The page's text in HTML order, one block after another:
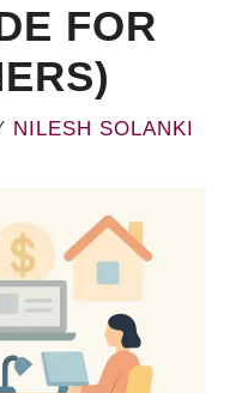
FOR
NILESH SOLANKI